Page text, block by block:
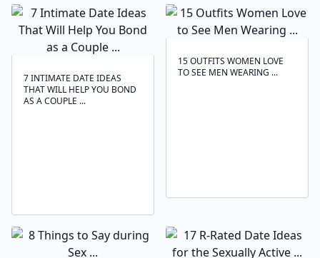
7 INTIMATE DATE IDEAS
THAT WILL HELP YOU BOND
AS A COUPLE ...
15 OUTFITS WOMEN LOVE
TO SEE MEN WEARING ...